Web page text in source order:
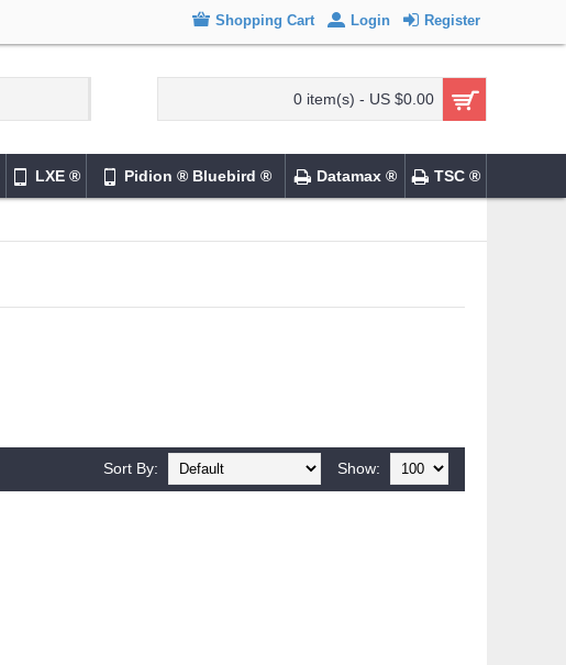
Shopping Cart Login Register
0 item(s) - US $0.00
LXE ® Pidion ® Bluebird ® Datamax ® TSC ®
Show:
Sort By: